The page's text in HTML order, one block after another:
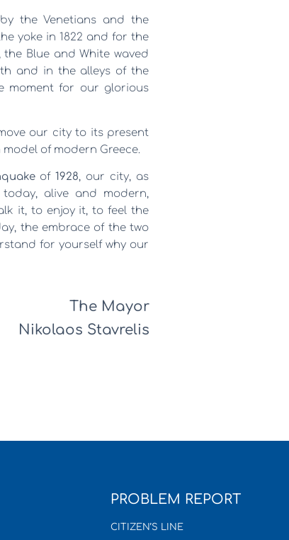
the Venetians and the
yoke in 1822 and for the
Blue and White waved
and in the alleys of the
moment for our glorious
our city to its present
of modern Greece.
of 1928, our city, as
alive and modern,
it, to enjoy it, to feel the
the embrace of the two
for yourself why our
The Mayor
Nikolaos Stavrelis
PROBLEM REPORT
CITIZEN’S LINE